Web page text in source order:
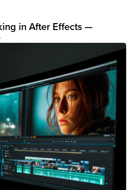
in After Effects —